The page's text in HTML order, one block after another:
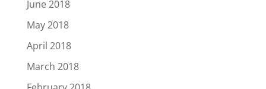
June 2018
May 2018
April 2018
March 2018